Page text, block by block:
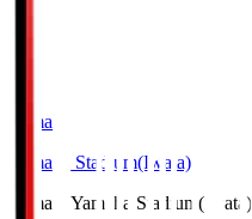
Yamaha
Yamaha Stadium(Iwata)
Yamaha Yamaha Stadium(Iwata)